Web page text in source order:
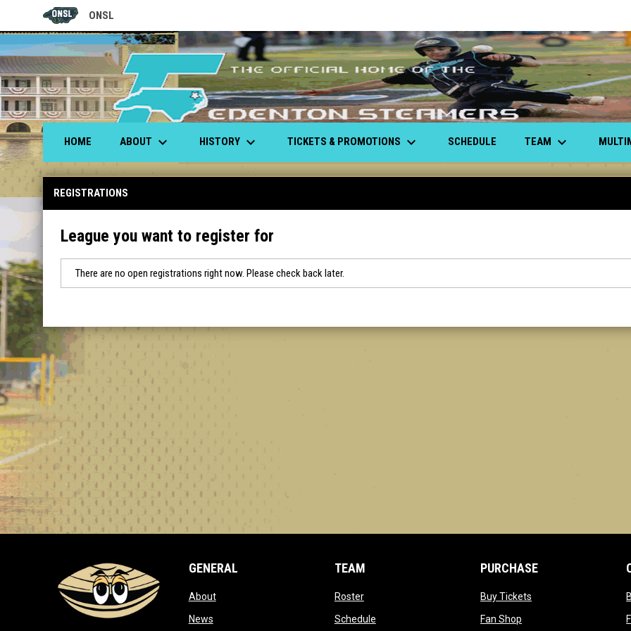
ONSL
OPENS IN NEW WINDOW
HOME ABOUT keyboard_arrow_down HISTORY keyboard_arrow_down TICKETS & PROMOTIONS keyboard_arrow_down SCHEDULE TEAM keyboard_arrow_down
REGISTRATIONS
League you want to register for
There are no open registrations right now. Please check back later.
GENERAL
Aboutopens in new window
Newsopens in new window
TEAM
Rosteropens in new window
Scheduleopens in new window
PURCHASE
Buy Ticketsopens in new window
Fan Shopopens in new window